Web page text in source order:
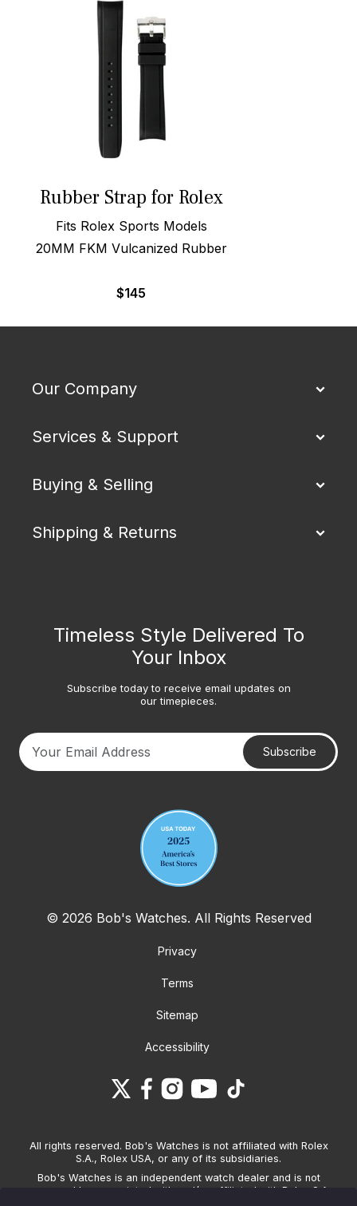
Rubber Strap for Rolex
Fits Rolex Sports Models
20MM FKM Vulcanized Rubber
$145
Our Company
Services & Support
Buying & Selling
Shipping & Returns
Timeless Style Delivered To
Your Inbox
Subscribe today to receive email updates on
our timepieces.
Subscribe
© 2026 Bob's Watches. All Rights Reserved
Privacy
Terms
Sitemap
Accessibility
All rights reserved. Bob's Watches is not affiliated with Rolex
S.A., Rolex USA, or any of its subsidiaries.
Bob's Watches is an independent watch dealer and is not
sponsored by, associated with and/or affiliated with Rolex S.A.,